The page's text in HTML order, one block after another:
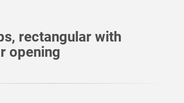
rectangular with
opening